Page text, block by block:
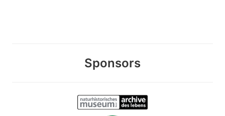
Sponsors